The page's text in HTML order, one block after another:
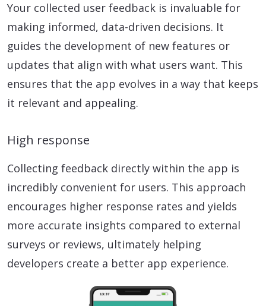
Your collected user feedback is invaluable for
making informed, data-driven decisions. It
guides the development of new features or
updates that align with what users want. This
ensures that the app evolves in a way that keeps
it relevant and appealing.
High response
Collecting feedback directly within the app is
incredibly convenient for users. This approach
encourages higher response rates and yields
more accurate insights compared to external
surveys or reviews, ultimately helping
developers create a better app experience.